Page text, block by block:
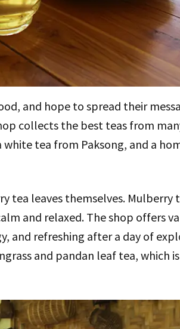
and hope to spread their
collects the best teas from
tea from Paksong, and a
tea leaves themselves. Mulberry
and relaxed. The shop offers
and refreshing after a day of
and pandan leaf tea, which